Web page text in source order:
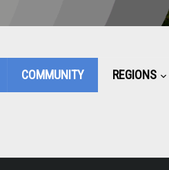
COMMUNITY REGIONS